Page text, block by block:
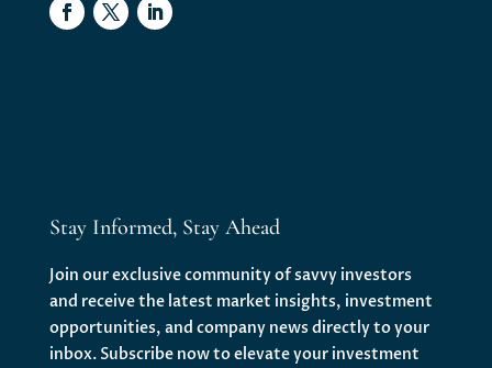
Stay Informed, Stay Ahead
Join our exclusive community of savvy investors
and receive the latest market insights, investment
opportunities, and company news directly to your
inbox. Subscribe now to elevate your investment